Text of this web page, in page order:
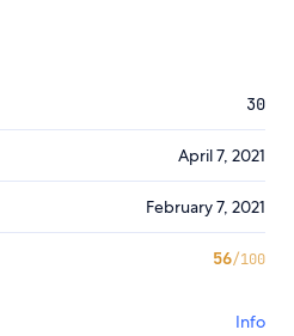
30
April 7, 2021
February 7, 2021
56/100
Info